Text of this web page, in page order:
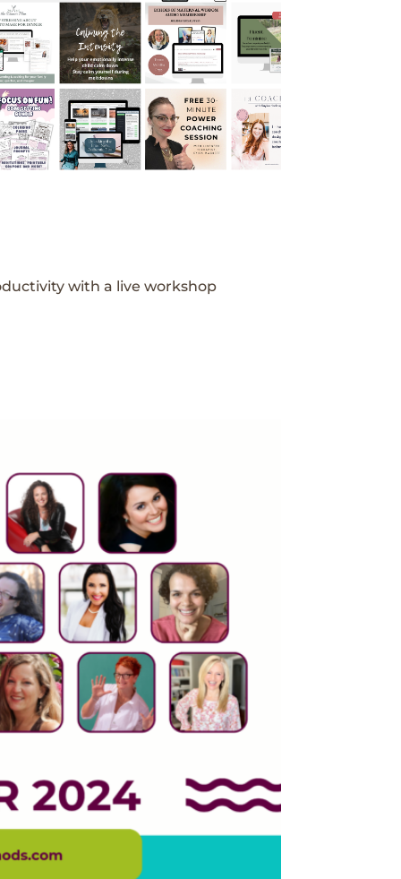
with a live workshop